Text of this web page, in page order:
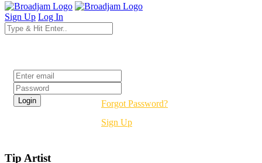
Sign Up Log In
Forgot Password?
Sign Up
Tip Artist